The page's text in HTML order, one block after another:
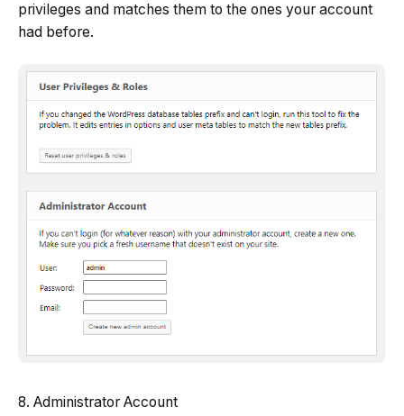
privileges and matches them to the ones your account
had before.
8. Administrator Account